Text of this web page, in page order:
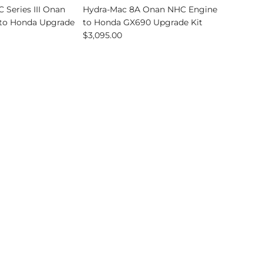
Series III Onan
Honda Upgrade
Hydra-Mac 8A Onan NHC Engine
to Honda GX690 Upgrade Kit
$3,095.00